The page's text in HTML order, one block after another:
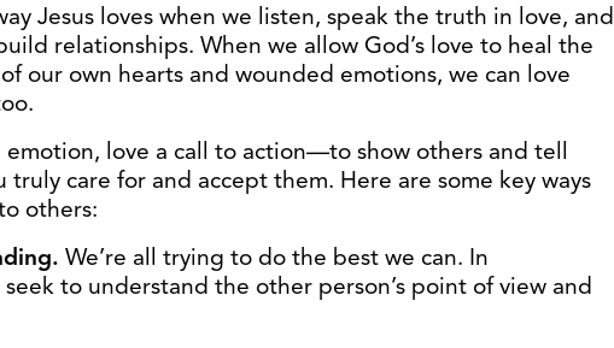
Jesus loves when we listen, speak the truth in love, and
relationships. When we allow God’s love to heal the
our own hearts and wounded emotions, we can love
emotion, love a call to action—to show others and tell
truly care for and accept them. Here are some key ways
others:
We’re all trying to do the best we can. In
to understand the other person’s point of view and